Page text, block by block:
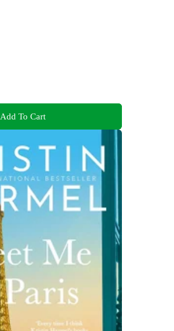
Add To Cart